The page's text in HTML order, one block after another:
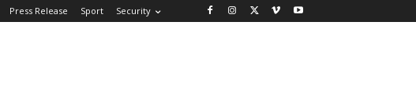
Press Release Sport Security